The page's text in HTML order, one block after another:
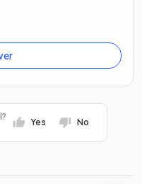
Yes No